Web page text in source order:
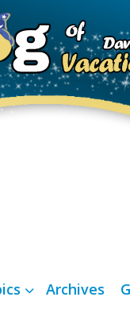
Archives